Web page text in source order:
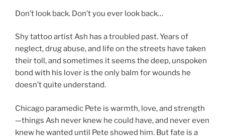
Don’t look back. Don’t you ever look back…
Shy tattoo artist Ash has a troubled past. Years of
neglect, drug abuse, and life on the streets have taken
their toll, and sometimes it seems the deep, unspoken
bond with his lover is the only balm for wounds he
doesn’t quite understand.
Chicago paramedic Pete is warmth, love, and strength
—things Ash never knew he could have, and never even
knew he wanted until Pete showed him. But fate is a